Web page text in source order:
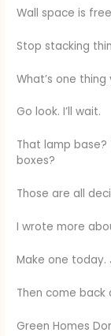
Wall space is
Stop stacking
What’s one
Go look. I’ll wait.
That lamp
boxes?
Those are all
I wrote more
Make one today.
Then come back
Green Homes